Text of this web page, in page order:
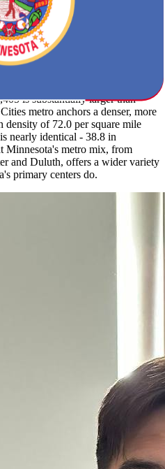
a real difference for daily
Summers are similar in feel,
at 83F. Minnesota's
storms, extreme cold, and
- plan your move date
is substantially larger than
metro anchors a denser, more
density of 72.0 per square mile
nearly identical - 38.8 in
Minnesota's metro mix, from
and Duluth, offers a wider variety
primary centers do.